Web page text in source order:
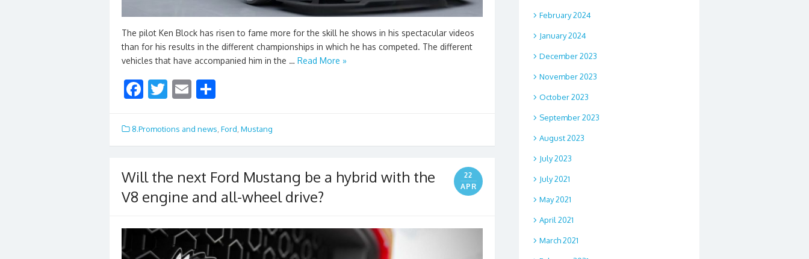
The pilot Ken Block has risen to fame more for the skill he shows in his spectacular videos
than for his results in the different championships in which he has competed. The different
vehicles that have accompanied him in the … Read More »
F
e
b
o
o
k
T
itt
er
E
ai
l
ar
e
8.Promotions and news Ford Mustang
Will the next Ford Mustang be a hybrid with the
V8 engine and all-wheel drive?
22
APR
February 2024
January 2024
December 2023
November 2023
October 2023
September 2023
August 2023
July 2023
July 2021
May 2021
April 2021
March 2021